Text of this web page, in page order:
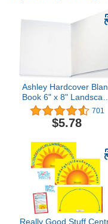
Ashley Hardcover
Book 6" x 8" Landscape
(ASH10703) 701
$5.78
Really Good Stuff